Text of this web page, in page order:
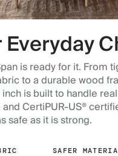
is ready for it. From
to a durable wood
is built to handle
CertiPUR-US®
safe as it is strong.
SAFER